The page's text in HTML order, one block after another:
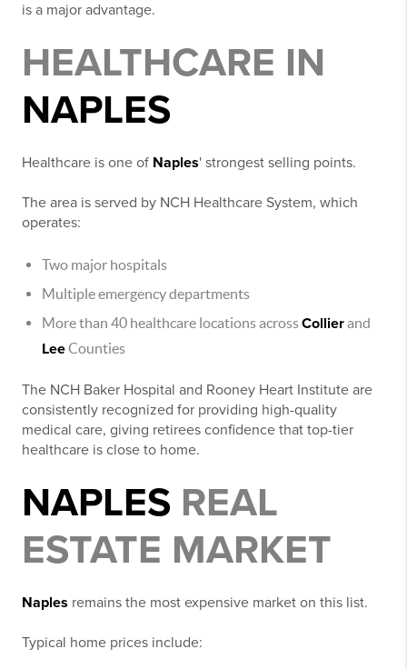
is a major advantage.
HEALTHCARE IN
NAPLES
Healthcare is one of Naples' strongest selling points.
The area is served by NCH Healthcare System, which
operates:
Two major hospitals
Multiple emergency departments
More than 40 healthcare locations acrossCollierand
LeeCounties
The NCH Baker Hospital and Rooney Heart Institute are
consistently recognized for providing high-quality
medical care, giving retirees confidence that top-tier
healthcare is close to home.
NAPLES REAL
ESTATE MARKET
Naples remains the most expensive market on this list.
Typical home prices include: